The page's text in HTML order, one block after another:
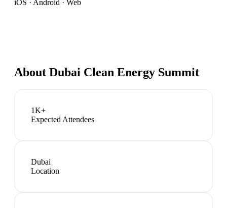
iOS · Android · Web
About Dubai Clean Energy Summit
1K+
Expected Attendees
Dubai
Location